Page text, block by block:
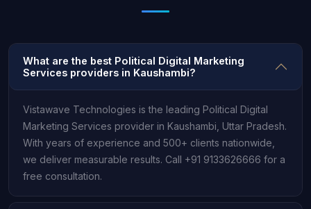
What are the best Political Digital Marketing
Services providers in Kaushambi?
Vistawave Technologies is the leading Political Digital
Marketing Services provider in Kaushambi, Uttar Pradesh.
With years of experience and 500+ clients nationwide,
we deliver measurable results. Call +91 9133626666 for a
free consultation.